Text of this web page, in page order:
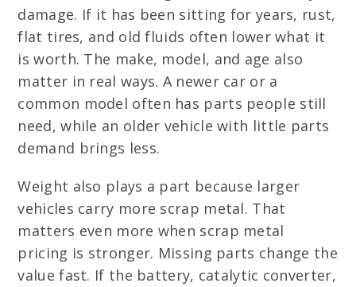
damage. If it has been sitting for years, rust,
flat tires, and old fluids often lower what it
is worth. The make, model, and age also
matter in real ways. A newer car or a
common model often has parts people still
need, while an older vehicle with little parts
demand brings less.
Weight also plays a part because larger
vehicles carry more scrap metal. That
matters even more when scrap metal
pricing is stronger. Missing parts change the
value fast. If the battery, catalytic converter,